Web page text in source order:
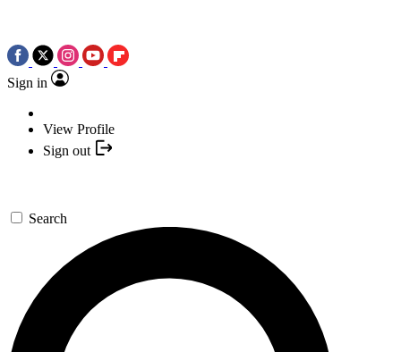
Sign in
View Profile
Sign out
Search